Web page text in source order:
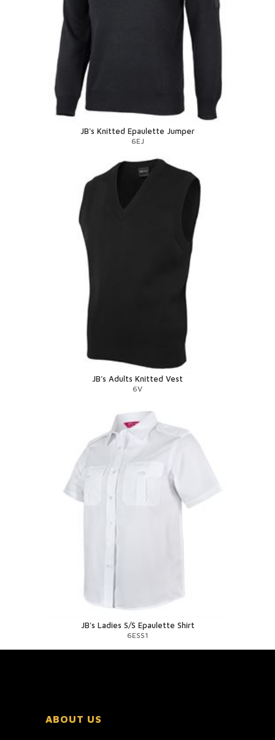
JB's Knitted Epaulette Jumper
6EJ
JB's Adults Knitted Vest
6V
JB's Ladies S/S Epaulette Shirt
6ESS1
ABOUT US